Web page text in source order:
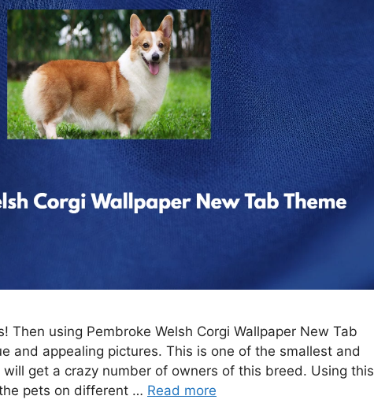
Then using Pembroke Welsh Corgi Wallpaper New Tab
and appealing pictures. This is one of the smallest and
will get a crazy number of owners of this breed. Using this
pets on different … Read more